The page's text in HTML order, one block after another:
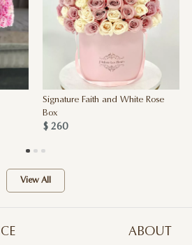
Signature Faith and White Rose
Box
$ 260
View All
ABOUT